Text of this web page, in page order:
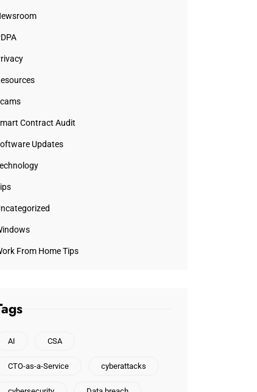
Contract Audit
Updates
From Home Tips
AI CSA
CTO-as-a-Service cyberattacks